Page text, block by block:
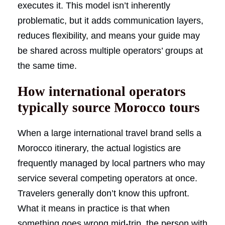
executes it. This model isn’t inherently
problematic, but it adds communication layers,
reduces flexibility, and means your guide may
be shared across multiple operators’ groups at
the same time.
How international operators
typically source Morocco tours
When a large international travel brand sells a
Morocco itinerary, the actual logistics are
frequently managed by local partners who may
service several competing operators at once.
Travelers generally don’t know this upfront.
What it means in practice is that when